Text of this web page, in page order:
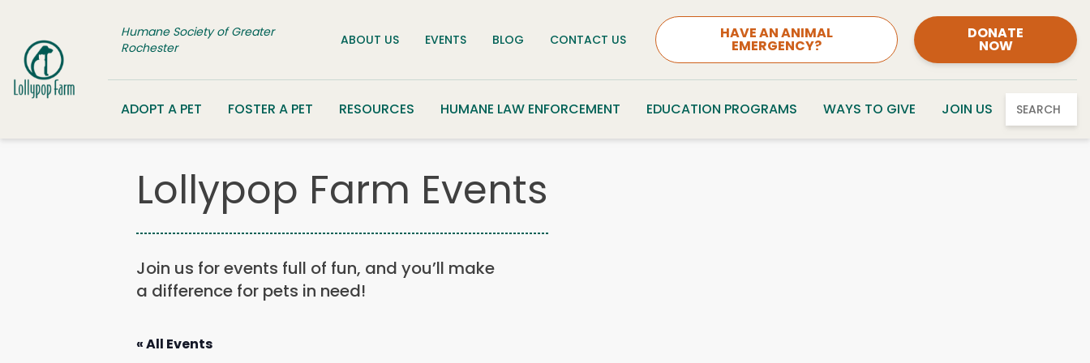
Humane Society of Greater
Rochester
ABOUT US EVENTS BLOG CONTACT US HAVE AN ANIMAL
EMERGENCY?
DONATE
NOW
ADOPT A PET FOSTER A PET RESOURCES HUMANE LAW ENFORCEMENT EDUCATION PROGRAMS WAYS TO GIVE JOIN US SEARCH
Lollypop Farm Events
Join us for events full of fun, and you’ll make
a difference for pets in need!
« All Events